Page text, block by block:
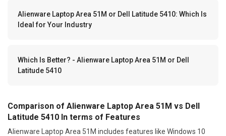
Alienware Laptop Area 51M or Dell Latitude 5410: Which Is
Ideal for Your Industry
Which Is Better? - Alienware Laptop Area 51M or Dell
Latitude 5410
Comparison of Alienware Laptop Area 51M vs Dell
Latitude 5410 In terms of Features
Alienware Laptop Area 51M includes features like Windows 10